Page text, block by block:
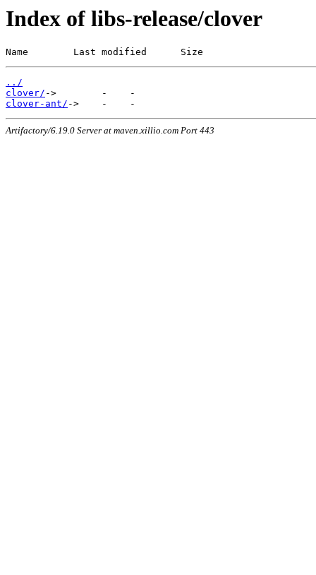
Index of libs-release/clover
Name        Last modified      Size
../
clover/
clover-ant/
Artifactory/6.19.0 Server at maven.xillio.com Port 443